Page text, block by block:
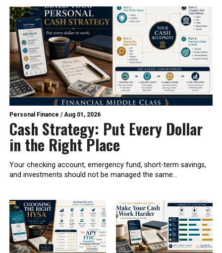
Personal Finance /Aug 01, 2026
Cash Strategy: Put Every Dollar
in the Right Place
Your checking account, emergency fund, short-term savings,
and investments should not be managed the same...